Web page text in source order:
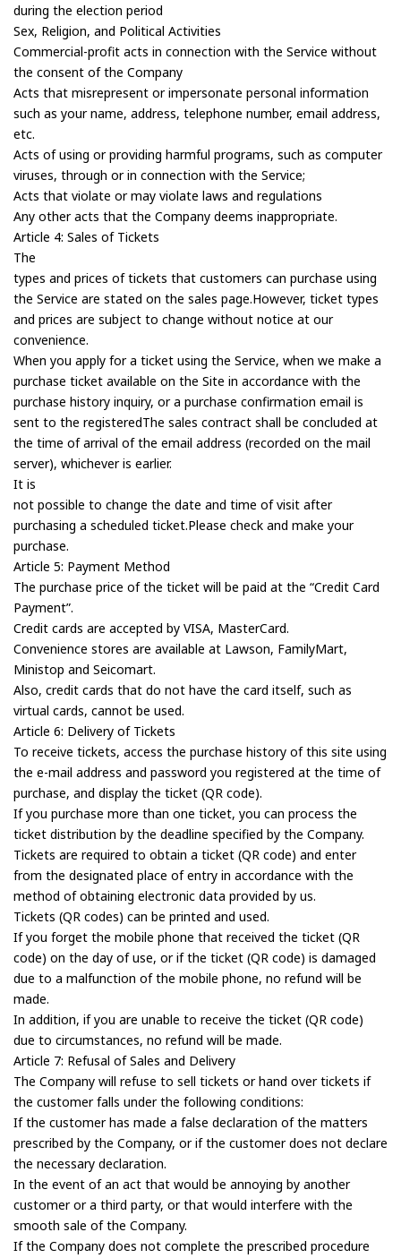
during the election period
Sex, Religion, and Political Activities
Commercial-profit acts in connection with the Service without
the consent of the Company
Acts that misrepresent or impersonate personal information
such as your name, address, telephone number, email address,
etc.
Acts of using or providing harmful programs, such as computer
viruses, through or in connection with the Service;
Acts that violate or may violate laws and regulations
Any other acts that the Company deems inappropriate.
Article 4: Sales of Tickets
The
types and prices of tickets that customers can purchase using
the Service are stated on the sales page.However, ticket types
and prices are subject to change without notice at our
convenience.
When you apply for a ticket using the Service, when we make a
purchase ticket available on the Site in accordance with the
purchase history inquiry, or a purchase confirmation email is
sent to the registeredThe sales contract shall be concluded at
the time of arrival of the email address (recorded on the mail
server), whichever is earlier.
It is
not possible to change the date and time of visit after
purchasing a scheduled ticket.Please check and make your
purchase.
Article 5: Payment Method
The purchase price of the ticket will be paid at the “Credit Card
Payment”.
Credit cards are accepted by VISA, MasterCard.
Convenience stores are available at Lawson, FamilyMart,
Ministop and Seicomart.
Also, credit cards that do not have the card itself, such as
virtual cards, cannot be used.
Article 6: Delivery of Tickets
To receive tickets, access the purchase history of this site using
the e-mail address and password you registered at the time of
purchase, and display the ticket (QR code).
If you purchase more than one ticket, you can process the
ticket distribution by the deadline specified by the Company.
Tickets are required to obtain a ticket (QR code) and enter
from the designated place of entry in accordance with the
method of obtaining electronic data provided by us.
Tickets (QR codes) can be printed and used.
If you forget the mobile phone that received the ticket (QR
code) on the day of use, or if the ticket (QR code) is damaged
due to a malfunction of the mobile phone, no refund will be
made.
In addition, if you are unable to receive the ticket (QR code)
due to circumstances, no refund will be made.
Article 7: Refusal of Sales and Delivery
The Company will refuse to sell tickets or hand over tickets if
the customer falls under the following conditions:
If the customer has made a false declaration of the matters
prescribed by the Company, or if the customer does not declare
the necessary declaration.
In the event of an act that would be annoying by another
customer or a third party, or that would interfere with the
smooth sale of the Company.
If the Company does not complete the prescribed procedure